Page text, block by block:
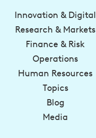
Innovation & Digital
Research & Markets
Finance & Risk
Operations
Human Resources
Topics
Blog
Media